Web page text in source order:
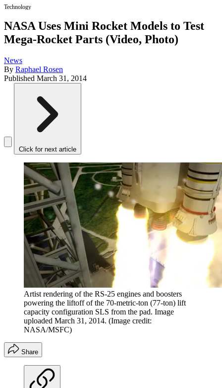
Technology
NASA Uses Mini Rocket Models to Test
Mega-Rocket Parts (Video, Photo)
News
By Raphael Rosen
Published March 31, 2014
Click for next article
Artist rendering of the RS-25 engines and boosters
powering the liftoff of the 70-metric-ton (77-ton) lift
capacity configuration SLS from the pad. Image
uploaded March 31, 2014. (Image credit:
NASA/MSFC)
Share